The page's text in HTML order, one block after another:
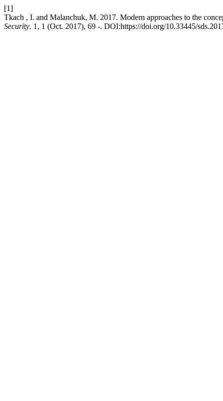
[1]
Tkach , I. and Malanchuk, M. 2017. Modern approaches to the
Security. 1, 1 (Oct. 2017), 69 -. DOI:https://doi.org/10.33445/